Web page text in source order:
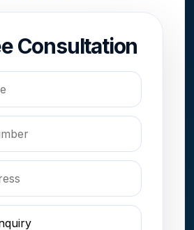
Consultation